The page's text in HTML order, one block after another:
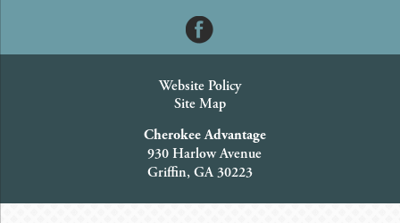
Website Policy
Site Map
Cherokee Advantage
930 Harlow Avenue
Griffin, GA 30223